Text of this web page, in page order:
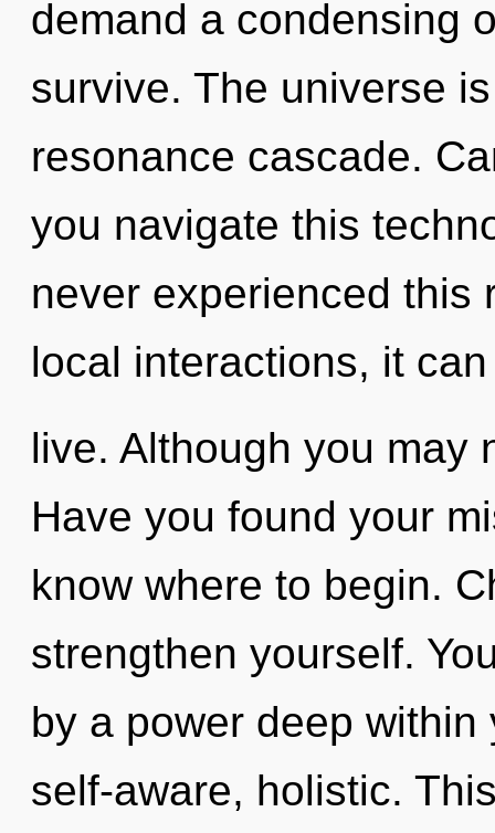
demand a condensing
survive. The universe
resonance cascade.
you navigate this
never experienced this
local interactions, it
live. Although you may
Have you found your
know where to begin.
strengthen yourself.
by a power deep
self-aware, holistic.